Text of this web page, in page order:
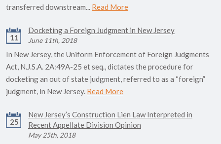
transferred downstream... Read More
11
Docketing a Foreign Judgment in New Jersey
June 11th, 2018
In New Jersey, the Uniform Enforcement of Foreign Judgments
Act, N.J.S.A. 2A:49A-25 et seq., dictates the procedure for
docketing an out of state judgment, referred to as a “foreign”
judgment, in New Jersey. Read More
25
New Jersey’s Construction Lien Law Interpreted in
Recent Appellate Division Opinion
May 25th, 2018